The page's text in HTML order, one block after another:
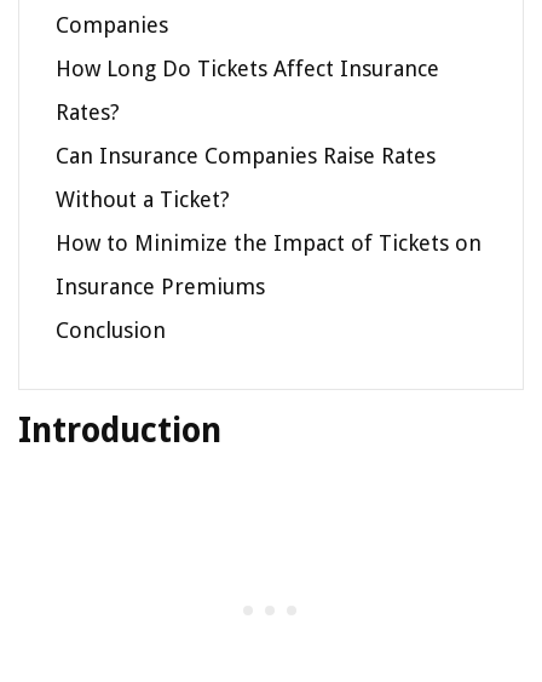
Companies
How Long Do Tickets Affect Insurance
Rates?
Can Insurance Companies Raise Rates
Without a Ticket?
How to Minimize the Impact of Tickets on
Insurance Premiums
Conclusion
Introduction